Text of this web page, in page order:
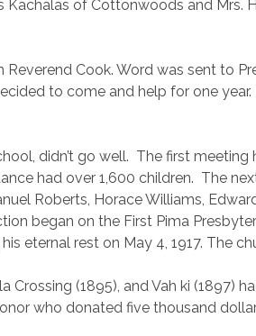
Kachalas of Cottonwoods and
Cook. Word was sent to
to come and help for one
didn’t go well. The first meeting
had over 1,600 children. The
Roberts, Horace Williams,
began on the First Pima
eternal rest on May 4, 1917. The
Crossing (1895), and Vah ki (1897)
who donated five thousand